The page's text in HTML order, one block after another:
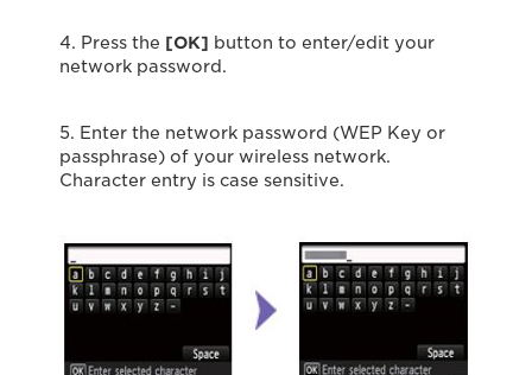
4. Press the [OK] button to enter/edit your
network password.
5. Enter the network password (WEP Key or
passphrase) of your wireless network.
Character entry is case sensitive.